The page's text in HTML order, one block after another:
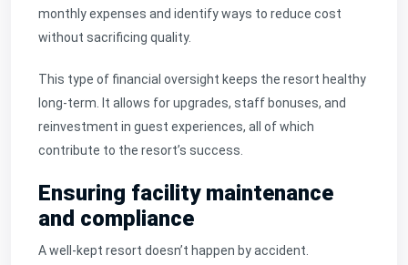
monthly expenses and identify ways to reduce cost
without sacrificing quality.
This type of financial oversight keeps the resort healthy
long-term. It allows for upgrades, staff bonuses, and
reinvestment in guest experiences, all of which
contribute to the resort’s success.
Ensuring facility maintenance
and compliance
A well-kept resort doesn’t happen by accident.